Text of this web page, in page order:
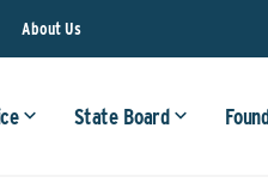
About Us
State Board